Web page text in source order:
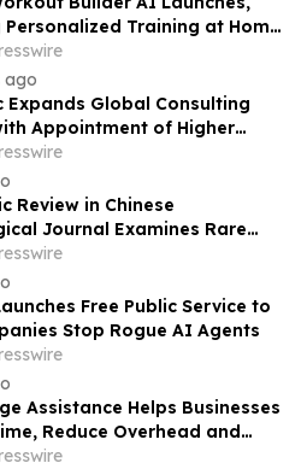
Personalized Training at Home,
and on the Go
ago
Expands Global Consulting
Appointment of Higher
Safety Expert Kyle Norton
Review in Chinese
Journal Examines Rare
Free Public Service to
Stop Rogue AI Agents
Assistance Helps Businesses
Reduce Overhead and
Latin American